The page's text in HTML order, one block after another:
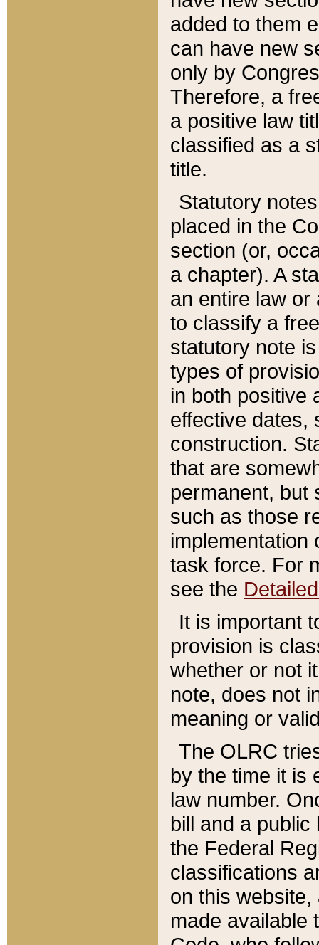
added to them
can have new
only by
Therefore, a
a positive law
classified as a
title.
Statutory
placed in the
section (or,
a chapter). A
an entire law or
to classify a
statutory note
types of
in both positive
effective dates,
construction.
that are
permanent, but
such as those
implementation
task force. For
see the
It is important
provision is
whether or not
note, does not
meaning or
The OLRC
by the time it is
law number.
bill and a
the Federal
classifications
on this
made available